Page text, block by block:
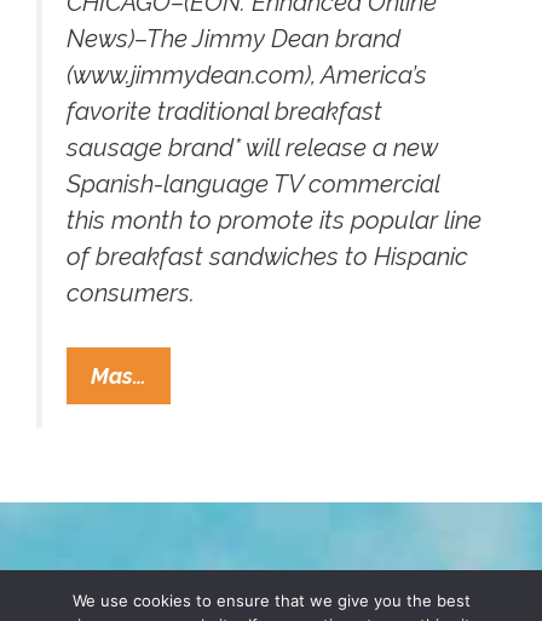
News)–The Jimmy Dean brand
(www.jimmydean.com), America’s
favorite traditional breakfast
sausage brand* will release a new
Spanish-language TV commercial
this month to promote its popular line
of breakfast sandwiches to Hispanic
consumers.
Mas…
Moms:
Dean®
A
Dubious
TERMS & CONDITIONS PRIVACY POLICY
We use cookies to ensure that we give you the best